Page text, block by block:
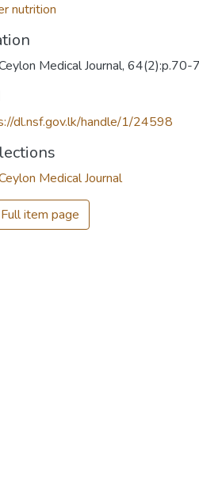
nutrition
Medical Journal, 64(2):p.70-
dl.nsf.gov.lk/handle/1/24598
Medical Journal
Full item page